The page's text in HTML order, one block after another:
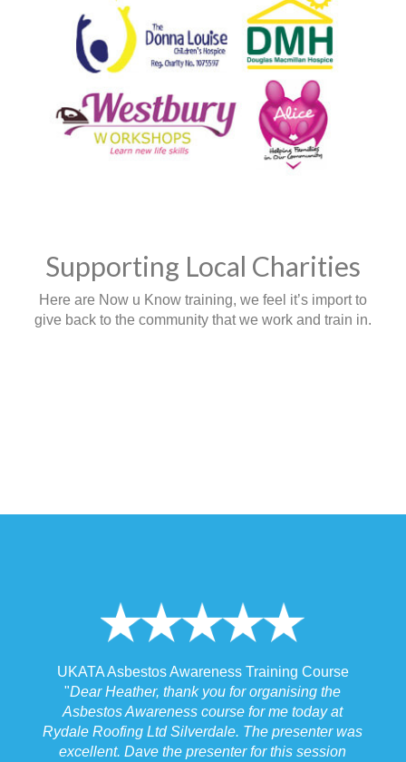
Supporting Local Charities
Here are Now u Know training, we feel it’s import to
give back to the community that we work and train in.
Training Course
organising the
for me today at
The presenter was
for this session
UKATA Asbestos Non-Licensed
Training Course
"I spoke to our Site Agent this morning
the training and he felt that Michael had
the training to suit the requirements for us